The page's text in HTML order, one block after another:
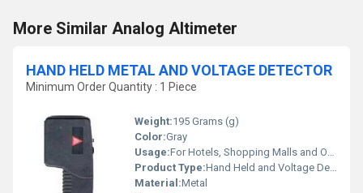
More Similar Analog Altimeter
HAND HELD METAL AND VOLTAGE DETECTOR
Minimum Order Quantity : 1 Piece
Weight:195 Grams (g)
Color:Gray
Usage:For Hotels, Shopping Malls and Office
Product Type:Hand Held and Voltage Detector
Material:Metal